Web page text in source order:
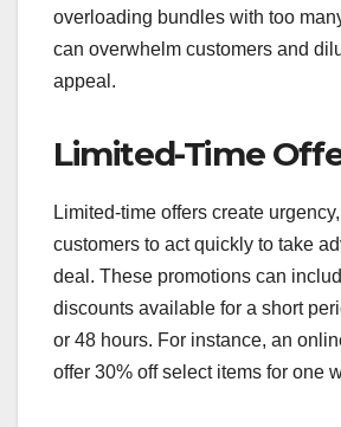
overloading bundles with too
can overwhelm customers and
appeal.
Limited-Time
Limited-time offers create
customers to act quickly to take
deal. These promotions can
discounts available for a short
or 48 hours. For instance, an
offer 30% off select items for one